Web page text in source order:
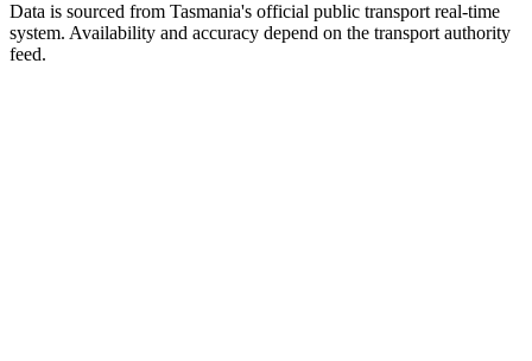
Data is sourced from Tasmania's official public transport real-time
system. Availability and accuracy depend on the transport authority
feed.